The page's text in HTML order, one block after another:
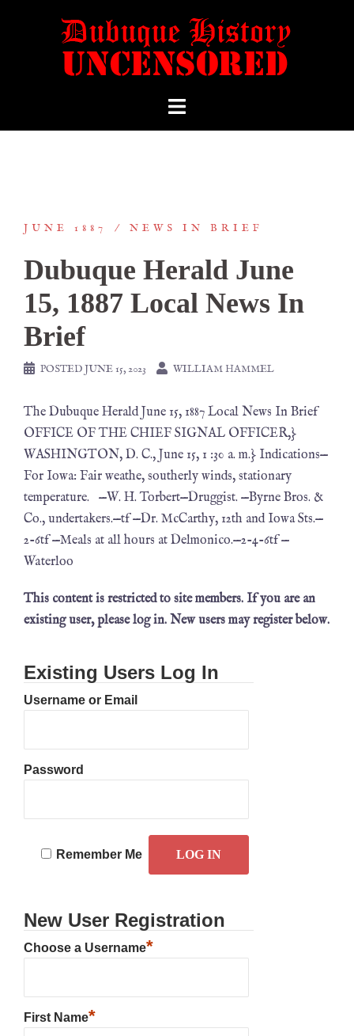
JUNE 1887 NEWS IN BRIEF
Dubuque Herald June
15, 1887 Local News In
Brief
POSTEDJUNE 15, 2023 WILLIAM HAMMEL
The Dubuque Herald June 15, 1887 Local News In Brief
OFFICE OF THE CHIEF SIGNAL OFFICER,}
WASHINGTON, D. C., June 15, 1 :30 a. m.} Indications—
For Iowa: Fair weathe, southerly winds, stationary
temperature. —W. H. Torbert—Druggist. —Byrne Bros. &
Co., undertakers.—tf —Dr. McCarthy, 12th and Iowa Sts.—
2-6tf —Meals at all hours at Delmonico.—2-4-6tf —
Waterloo
This content is restricted to site members. If you are an
existing user, please log in. New users may register below.
Existing Users Log In
Username or Email
Password
Remember Me
New User Registration
Choose a Username*
First Name*